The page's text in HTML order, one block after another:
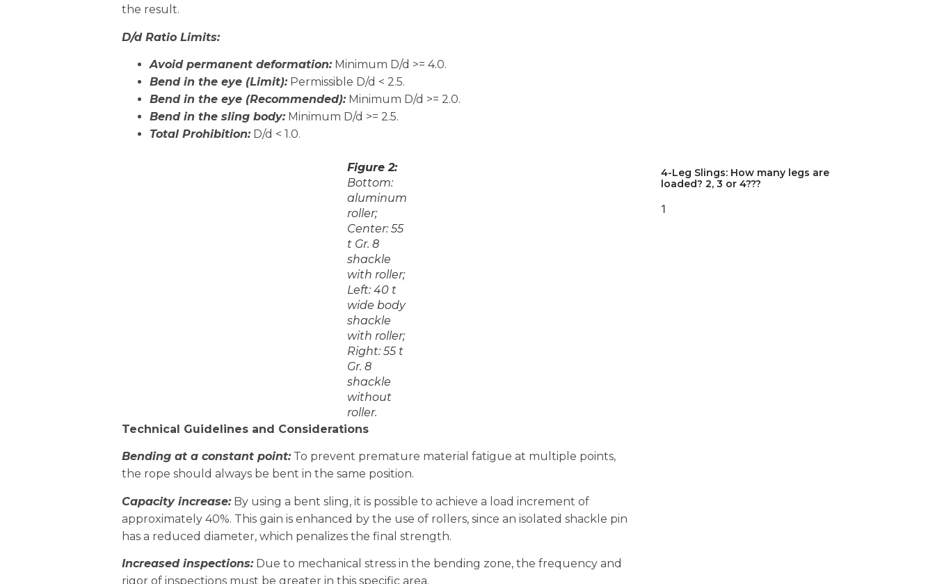
the result.
D/d Ratio Limits:
Avoid permanent deformation:Minimum D/d >= 4.0.
Bend in the eye (Limit):Permissible D/d < 2.5.
Bend in the eye (Recommended):Minimum D/d >= 2.0.
Bend in the sling body: Minimum D/d >= 2.5.
Total Prohibition: D/d < 1.0.
Figure 2:
Bottom:
aluminum
roller;
Center: 55
t Gr. 8
shackle
with roller;
Left: 40 t
wide body
shackle
with roller;
Right: 55 t
Gr. 8
shackle
without
roller.
Technical Guidelines and Considerations
Bending at a constant point: To prevent premature material fatigue at multiple points,
the rope should always be bent in the same position.
Capacity increase:By using a bent sling, it is possible to achieve a load increment of
approximately 40%. This gain is enhanced by the use of rollers, since an isolated shackle pin
has a reduced diameter, which penalizes the final strength.
Increased inspections:Due to mechanical stress in the bending zone, the frequency and
rigor of inspections must be greater in this specific area.
4-Leg Slings: How many legs are
loaded? 2, 3 or 4???